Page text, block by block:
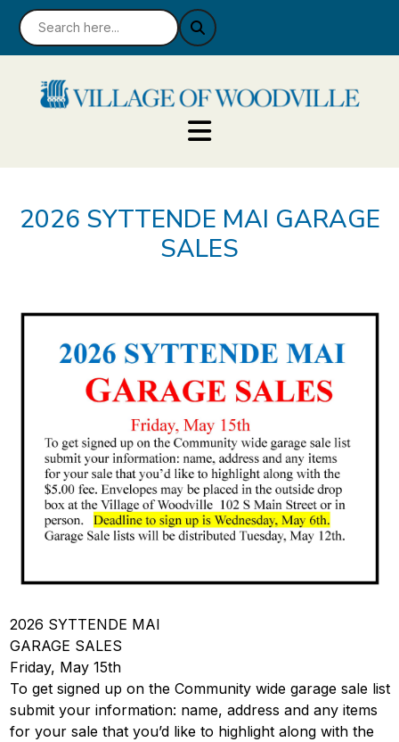
2026 SYTTENDE MAI GARAGE
SALES
2026 SYTTENDE MAI
GARAGE SALES
Friday, May 15th
To get signed up on the Community wide garage sale list
submit your information: name, address and any items
for your sale that you’d like to highlight along with the